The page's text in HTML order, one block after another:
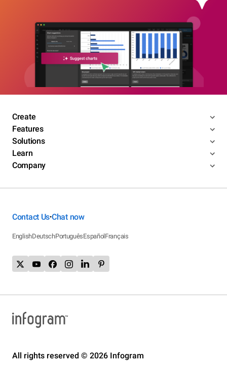
Create
Features
Solutions
Learn
Company
Contact Us•Chat now
EnglishDeutschPortuguêsEspañolFrançais
All rights reserved © 2026 Infogram